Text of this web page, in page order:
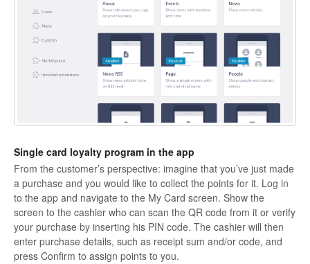
Single card loyalty program in the app
From the customer’s perspective: imagine that you’ve just made
a purchase and you would like to collect the points for it. Log in
to the app and navigate to the My Card screen. Show the
screen to the cashier who can scan the QR code from it or verify
your purchase by inserting his PIN code. The cashier will then
enter purchase details, such as receipt sum and/or code, and
press Confirm to assign points to you.